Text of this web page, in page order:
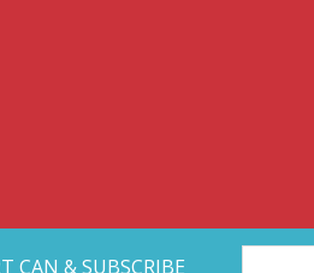
Arts
CAN & SUBSCRIBE